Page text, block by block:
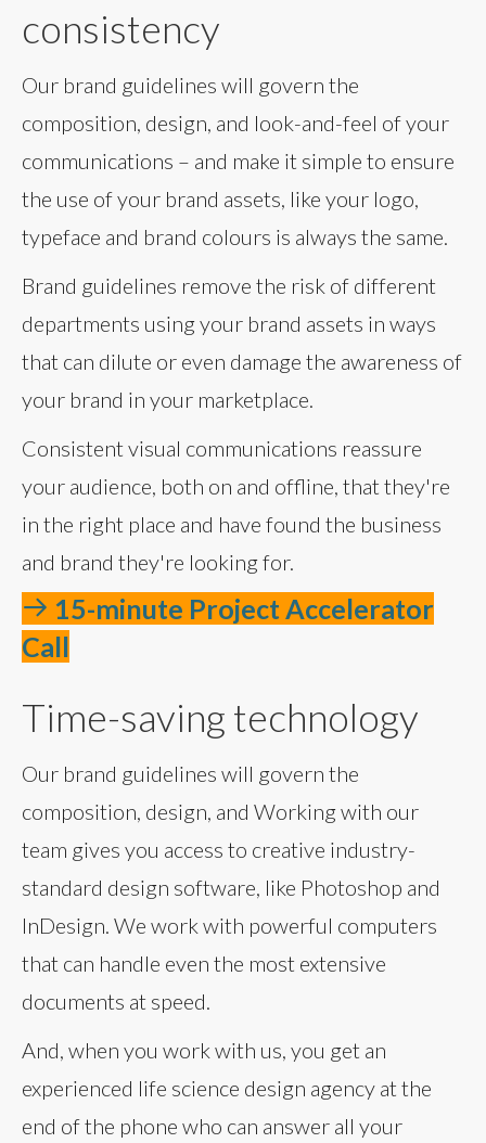
consistency
Our brand guidelines will govern the
composition, design, and look-and-feel of your
communications – and make it simple to ensure
the use of your brand assets, like your logo,
typeface and brand colours is always the same.
Brand guidelines remove the risk of different
departments using your brand assets in ways
that can dilute or even damage the awareness of
your brand in your marketplace.
Consistent visual communications reassure
your audience, both on and offline, that they're
in the right place and have found the business
and brand they're looking for.
15-minute Project Accelerator
Call
Time-saving technology
Our brand guidelines will govern the
composition, design, and Working with our
team gives you access to creative industry-
standard design software, like Photoshop and
InDesign. We work with powerful computers
that can handle even the most extensive
documents at speed.
And, when you work with us, you get an
experienced life science design agency at the
end of the phone who can answer all your